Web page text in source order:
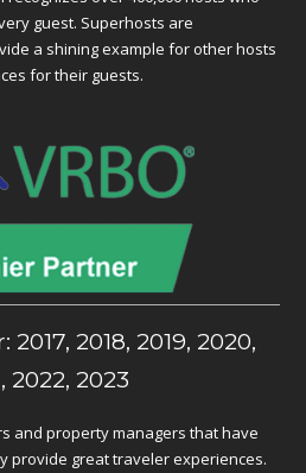
guest. Superhosts are
a shining example for other hosts
for their guests.
2018, 2019, 2020,
2022, 2023
and property managers that have
provide great traveler experiences.